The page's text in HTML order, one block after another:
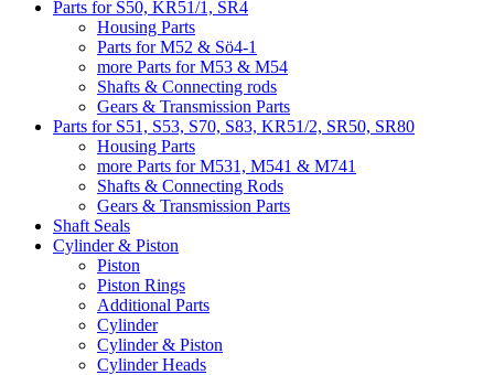
Parts for S50, KR51/1, SR4
Housing Parts
Parts for M52 & Sö4-1
more Parts for M53 & M54
Shafts & Connecting rods
Gears & Transmission Parts
Parts for S51, S53, S70, S83, KR51/2, SR50, SR80
Housing Parts
more Parts for M531, M541 & M741
Shafts & Connecting Rods
Gears & Transmission Parts
Shaft Seals
Cylinder & Piston
Piston
Piston Rings
Additional Parts
Cylinder
Cylinder & Piston
Cylinder Heads